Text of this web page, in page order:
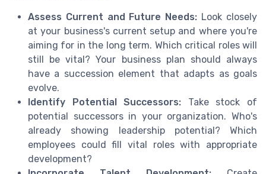
Assess Current and Future Needs: Look closely
at your business's current setup and where you're
aiming for in the long term. Which critical roles will
still be vital? Your business plan should always
have a succession element that adapts as goals
evolve.
Identify Potential Successors: Take stock of
potential successors in your organization. Who's
already showing leadership potential? Which
employees could fill vital roles with appropriate
development?